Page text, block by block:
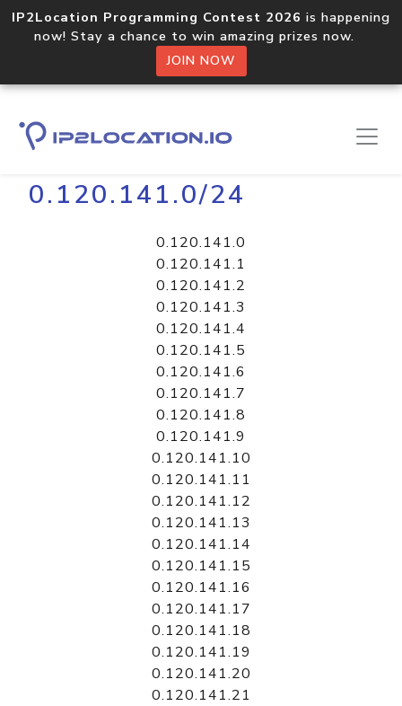
IP2Location Programming Contest 2026 is happening
now! Stay a chance to win amazing prizes now.
JOIN NOW
Home Libraries
0.120.141.0/24
0.120.141.0
0.120.141.1
0.120.141.2
0.120.141.3
0.120.141.4
0.120.141.5
0.120.141.6
0.120.141.7
0.120.141.8
0.120.141.9
0.120.141.10
0.120.141.11
0.120.141.12
0.120.141.13
0.120.141.14
0.120.141.15
0.120.141.16
0.120.141.17
0.120.141.18
0.120.141.19
0.120.141.20
0.120.141.21